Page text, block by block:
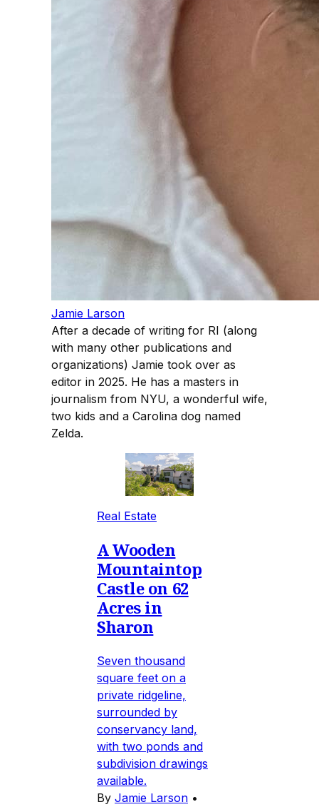
Jamie Larson
After a decade of writing for RI (along
with many other publications and
organizations) Jamie took over as
editor in 2025. He has a masters in
journalism from NYU, a wonderful wife,
two kids and a Carolina dog named
Zelda.
Real Estate
A Wooden
Mountaintop
Castle on 62
Acres in
Sharon
Seven thousand
square feet on a
private ridgeline,
surrounded by
conservancy land,
with two ponds and
subdivision drawings
available.
By Jamie Larson •